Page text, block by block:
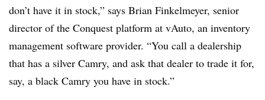
don’t have it in stock,” says Brian Finkelmeyer, senior
director of the Conquest platform at vAuto, an inventory
management software provider. “You call a dealership
that has a silver Camry, and ask that dealer to trade it for,
say, a black Camry you have in stock.”